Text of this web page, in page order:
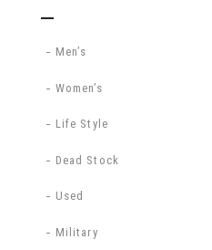
Men’s
Women’s
Life Style
Dead Stock
Used
Military